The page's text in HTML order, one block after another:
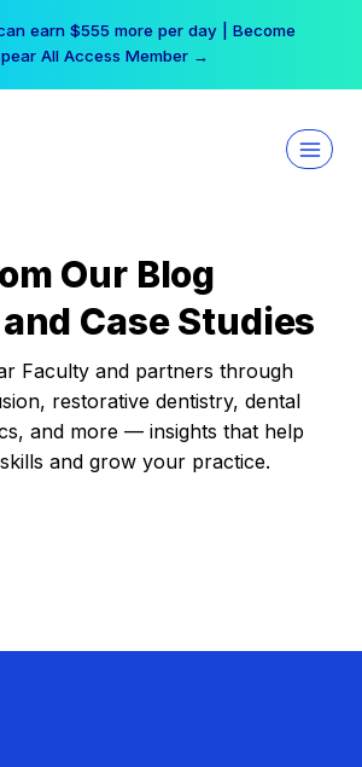
earn $555 more per day | Become
All Access Member →
Our Blog
Case Studies
Faculty and partners through
restorative dentistry, dental
and more — insights that help
and grow your practice.